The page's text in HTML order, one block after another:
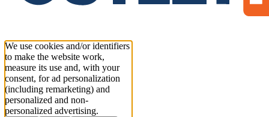
We use cookies and/or identifiers
to make the website work,
measure its use and, with your
consent, for ad personalization
(including remarketing) and
personalized and non-
personalized advertising.